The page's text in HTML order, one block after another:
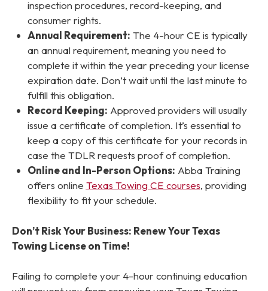
inspection procedures, record-keeping, and
consumer rights.
Annual Requirement: The 4-hour CE is typically
an annual requirement, meaning you need to
complete it within the year preceding your license
expiration date. Don’t wait until the last minute to
fulfill this obligation.
Record Keeping: Approved providers will usually
issue a certificate of completion. It’s essential to
keep a copy of this certificate for your records in
case the TDLR requests proof of completion.
Online and In-Person Options: Abba Training
offers online Texas Towing CE courses, providing
flexibility to fit your schedule.
Don’t Risk Your Business: Renew Your Texas
Towing License on Time!
Failing to complete your 4-hour continuing education